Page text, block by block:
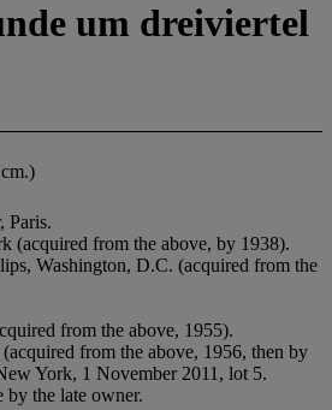
um dreiviertel
Paris.
(acquired from the above, by 1938).
Washington, D.C. (acquired from the
from the above, 1955).
from the above, 1956, then by
York, 1 November 2011, lot 5.
by the late owner.